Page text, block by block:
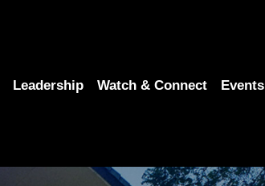
Leadership Watch & Connect Events